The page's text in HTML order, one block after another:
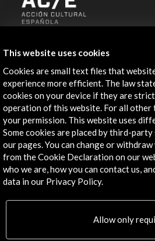
AC/E
Contact
info@accioncultural.es
+34 91 700 4000
José Abascal, 4 - 4º
28003 Madrid, Spain
Contact Directory
Explore
This website uses cookies
Cookies are small text files that
experience more efficient. The law
cookies on your device if they are
operation of this website. For all other
your permission. This website uses
Some cookies are placed by third-
our pages. You can change or
from the Cookie Declaration on our
who we are, how you can contact us,
data in our Privacy Policy.
Allow only